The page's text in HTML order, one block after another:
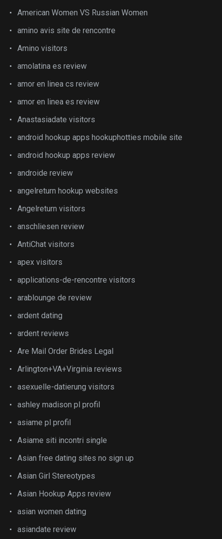
American Women VS Russian Women
amino avis site de rencontre
Amino visitors
amolatina es review
amor en linea cs review
amor en linea es review
Anastasiadate visitors
android hookup apps hookuphotties mobile site
android hookup apps review
androide review
angelreturn hookup websites
Angelreturn visitors
anschliesen review
AntiChat visitors
apex visitors
applications-de-rencontre visitors
arablounge de review
ardent dating
ardent reviews
Are Mail Order Brides Legal
Arlington+VA+Virginia reviews
asexuelle-datierung visitors
ashley madison pl profil
asiame pl profil
Asiame siti incontri single
Asian free dating sites no sign up
Asian Girl Stereotypes
Asian Hookup Apps review
asian women dating
asiandate review